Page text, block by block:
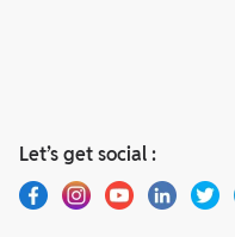
Let’s get social :